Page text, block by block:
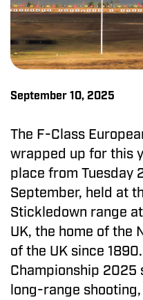
September 10, 2025
The F-Class
wrapped up for this
place from Tuesday
September, held at
Stickledown range
UK, the home of the
of the UK since
Championship
long-range